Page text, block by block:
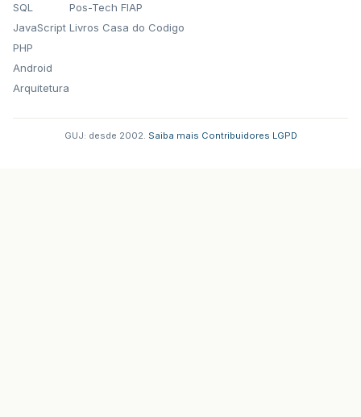
SQL
JavaScript
PHP
Android
Arquitetura
Pos-Tech FIAP
Livros Casa do Codigo
GUJ: desde 2002. Saiba mais Contribuidores LGPD